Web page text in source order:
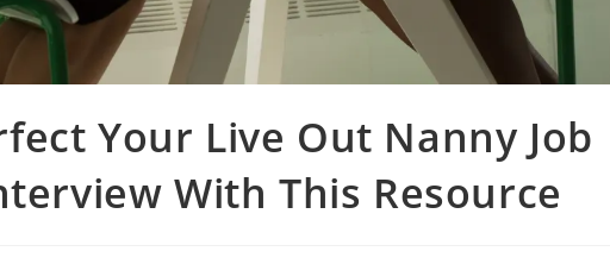
Your Live Out Nanny Job
With This Resource